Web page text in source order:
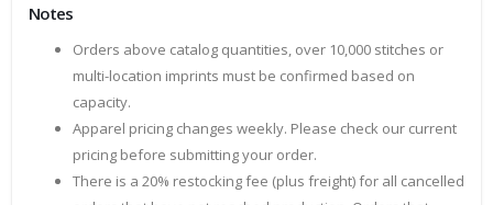
Notes
Orders above catalog quantities, over 10,000 stitches or
multi-location imprints must be confirmed based on
capacity.
Apparel pricing changes weekly. Please check our current
pricing before submitting your order.
There is a 20% restocking fee (plus freight) for all cancelled